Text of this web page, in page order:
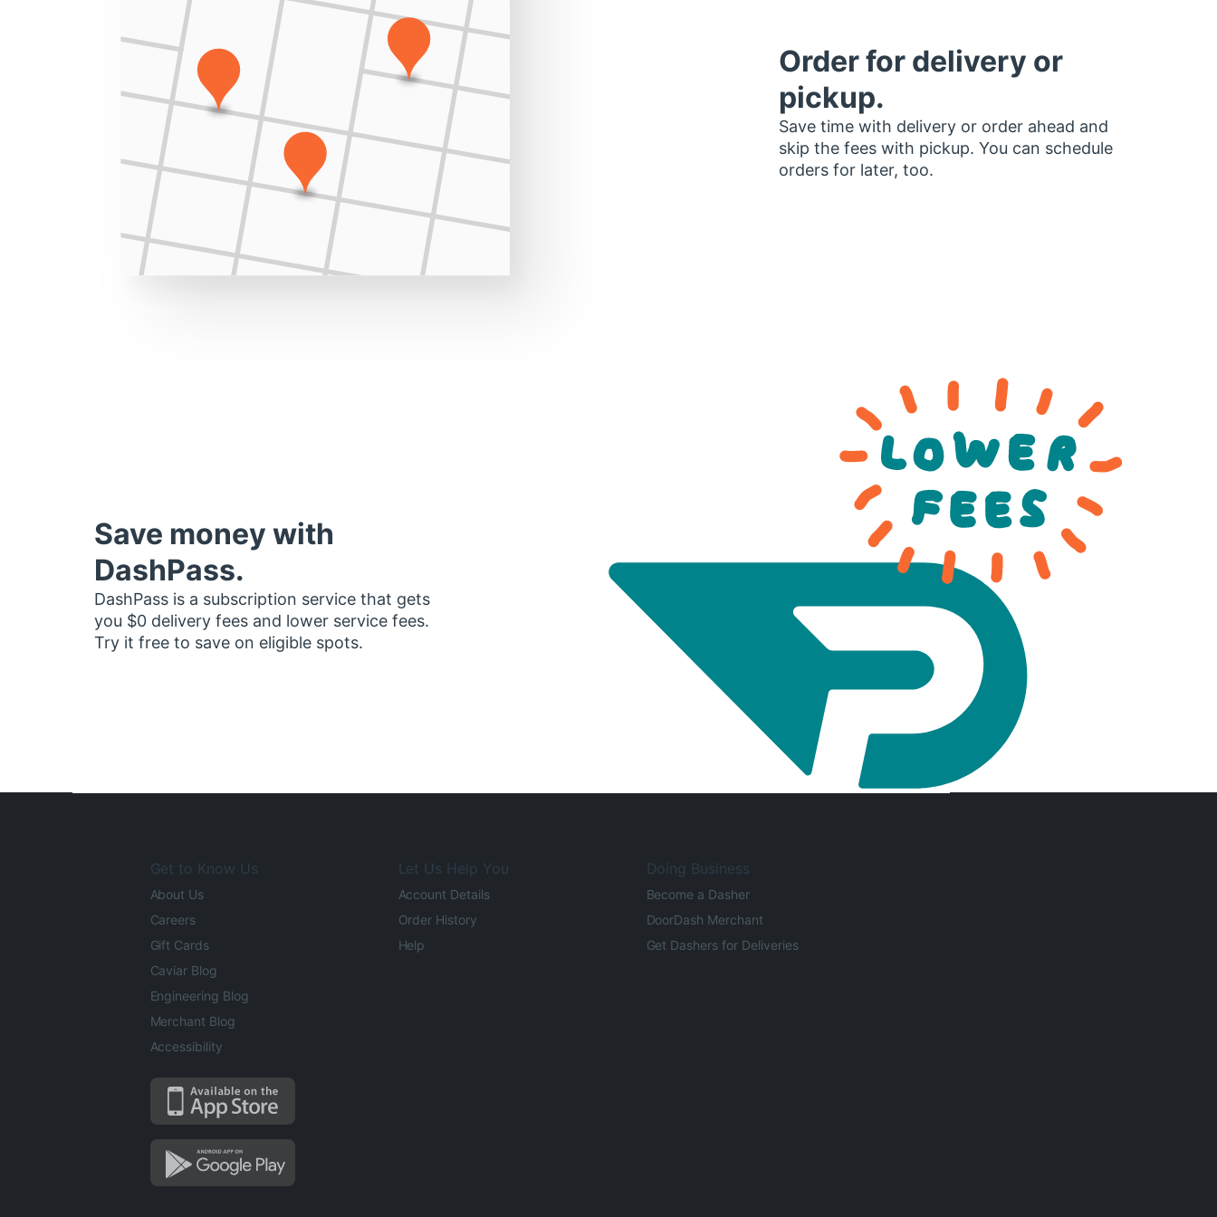
Order for delivery or
pickup.
Save time with delivery or order ahead and
skip the fees with pickup. You can schedule
orders for later, too.
Save money with
DashPass.
DashPass is a subscription service that gets
you $0 delivery fees and lower service fees.
Try it free to save on eligible spots.
Get to Know Us
About Us
Careers
Gift Cards
Caviar Blog
Engineering Blog
Merchant Blog
Accessibility
Let Us Help You
Account Details
Order History
Help
Doing Business
Become a Dasher
DoorDash Merchant
Get Dashers for Deliveries